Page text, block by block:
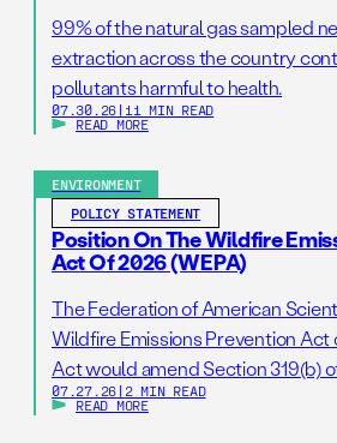
99% of the natural gas sampled
extraction across the country
pollutants harmful to health.
07.30.26 | 11 MIN READ
READ MORE
ENVIRONMENT
POLICY STATEMENT
Position On The Wildfire
Act Of 2026 (WEPA)
The Federation of American
Wildfire Emissions Prevention Act
Act would amend Section 319(b)
so that it addresses prescribed
07.27.26 | 2 MIN READ
READ MORE